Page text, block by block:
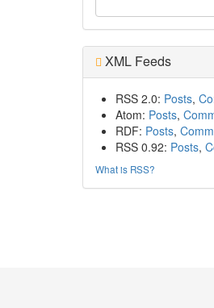
XML Feeds
RSS 2.0: Posts,
Atom: Posts,
RDF: Posts,
RSS 0.92: Posts,
What is RSS?